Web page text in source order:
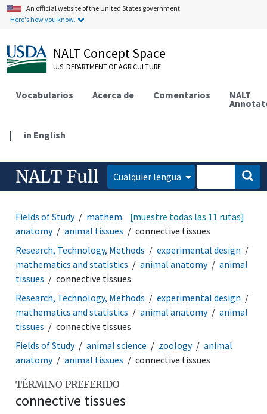
An official website of the United States government.
Here's how you know.
NALT Concept Space
U.S. DEPARTMENT OF AGRICULTURE
Vocabularios Acerca de Comentarios NALT
| in English
NALT Full Cualquier lengua
Fields of Study mathematics and statistics
animal
anatomy
animal tissues connective tissues
[muestre todas las 11 rutas]
Research, Technology, Methods
experimental design
mathematics and statistics
animal anatomy
animal
tissues
connective tissues
Research, Technology, Methods
experimental design
mathematics and statistics
animal anatomy
animal
tissues
connective tissues
Fields of Study
animal science zoology
animal
anatomy
animal tissues connective tissues
TÉRMINO PREFERIDO
connective tissues